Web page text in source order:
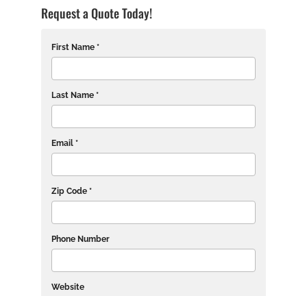
Request a Quote Today!
First Name *
Last Name *
Email *
Zip Code *
Phone Number
Website